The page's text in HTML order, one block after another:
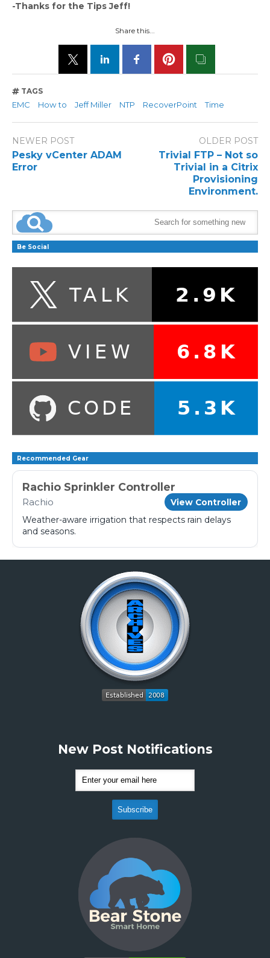
-Thanks for the Tips Jeff!
Share this...
TAGS
EMC How to Jeff Miller NTP RecoverPoint Time
NEWER POST
Pesky vCenter ADAM
Error
OLDER POST
Trivial FTP – Not so
Trivial in a Citrix
Provisioning
Environment.
Be Social
Recommended Gear
Rachio Sprinkler Controller
Rachio View Controller
Weather-aware irrigation that respects rain delays
and seasons.
New Post Notifications